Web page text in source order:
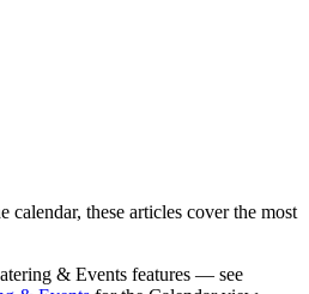
calendar, these articles cover the most
& Events features — see